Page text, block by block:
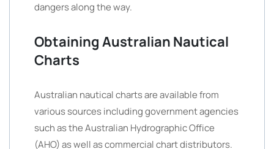
dangers along the way.
Obtaining Australian Nautical
Charts
Australian nautical charts are available from
various sources including government agencies
such as the Australian Hydrographic Office
(AHO) as well as commercial chart distributors.